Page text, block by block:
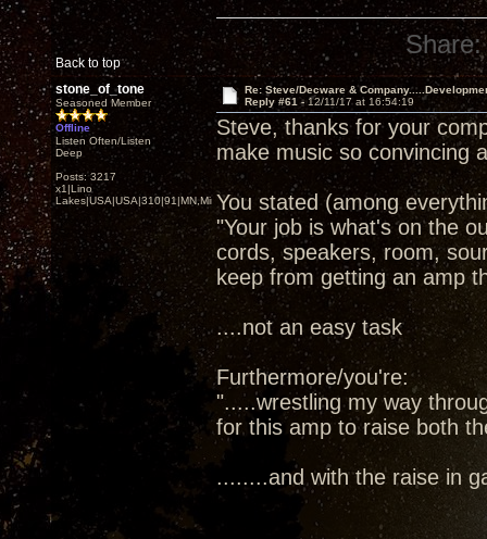
Back to top
Share:
stone_of_tone
Seasoned Member
Offline
Listen Often/Listen
Deep
Posts: 3217
x1|Lino
Lakes|USA|USA|310|91|MN,Minnesota
Re: Steve/Decware &
Reply #61 -12/11/17 at 16:54:19
Steve, thanks for your
make music so convincing
You stated (among
"Your job is what's on the
cords, speakers, room,
keep from getting an amp
....not an easy task
Furthermore/you're:
".....wrestling my way
for this amp to raise both
........and with the raise in